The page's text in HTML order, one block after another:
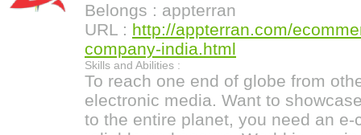
Belongs : appterran
URL : http://appterran.com/
company-india.html
Skills and Abilities :
To reach one end of globe from
electronic media. Want to
to the entire planet, you need an